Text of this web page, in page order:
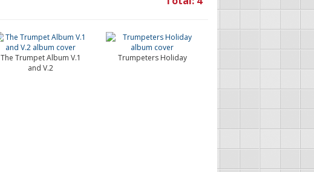
The Trumpet Album V.1
and V.2
Trumpeters Holiday